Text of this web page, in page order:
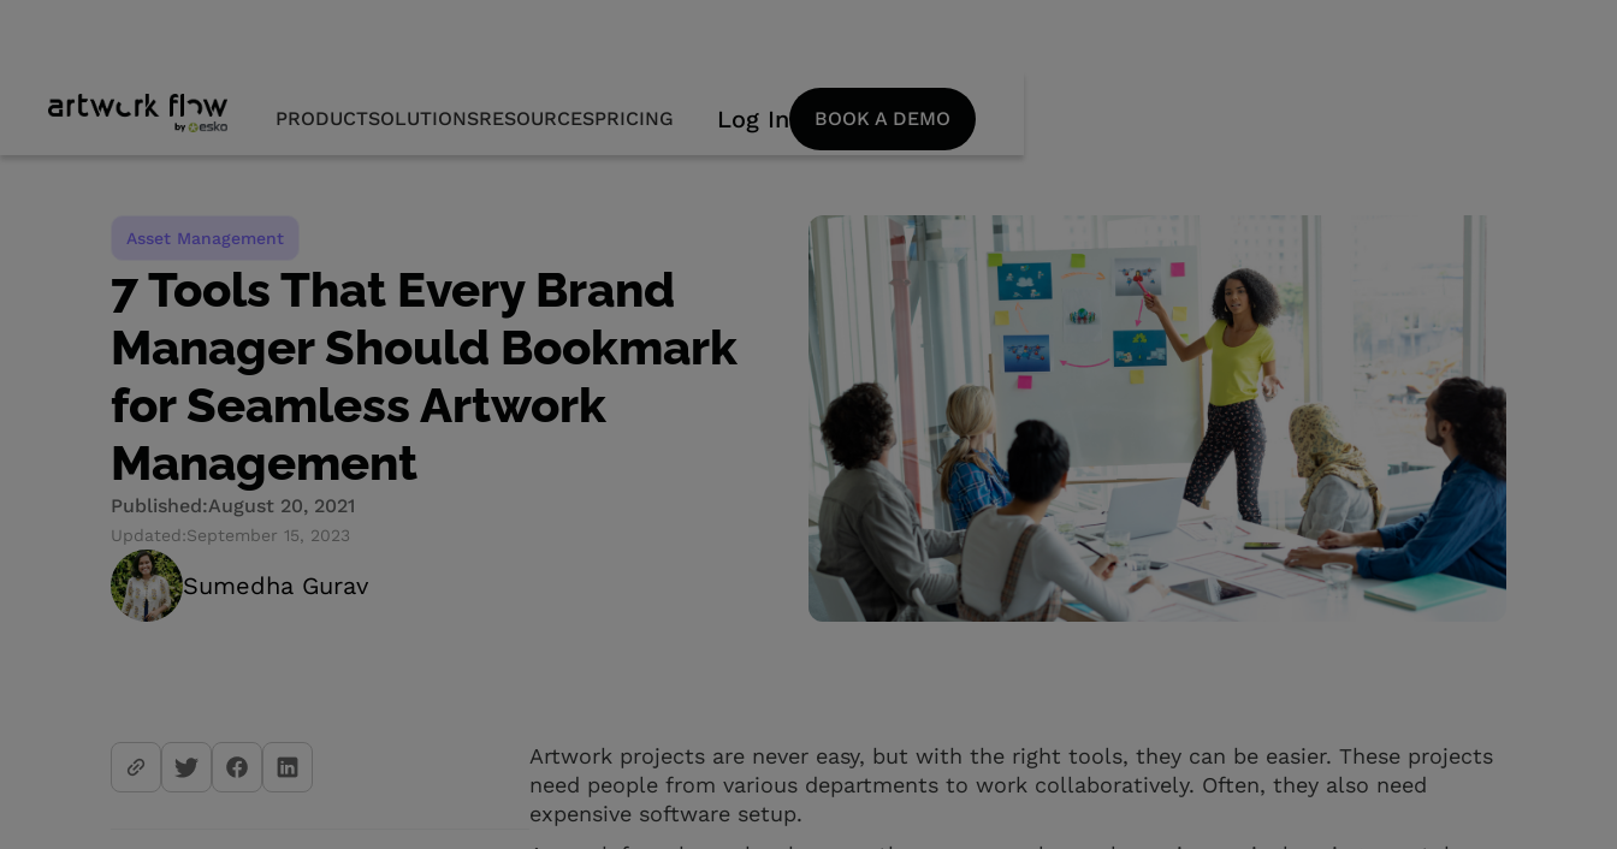
PRODUCTSOLUTIONSRESOURCESPRICING Log In BOOK A DEMO
Asset Management
7 Tools That Every Brand
Manager Should Bookmark
for Seamless Artwork
Management
Published:August 20, 2021
Updated:September 15, 2023
Sumedha Gurav
Artwork projects are never easy, but with the right tools, they can be easier. These projects
need people from various departments to work collaboratively. Often, they also need
expensive software setup.